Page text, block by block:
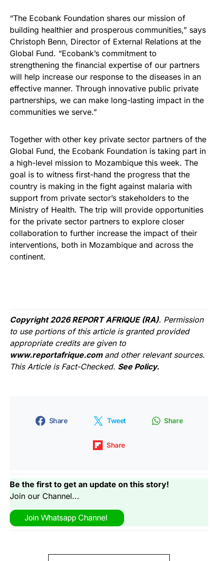
“The Ecobank Foundation shares our mission of
building healthier and prosperous communities,” says
Christoph Benn, Director of External Relations at the
Global Fund. “Ecobank’s commitment to
strengthening the financial expertise of our partners
will help increase our response to the diseases in an
effective manner. Through innovative public private
partnerships, we can make long-lasting impact in the
communities we serve.”
Together with other key private sector partners of the
Global Fund, the Ecobank Foundation is taking part in
a high-level mission to Mozambique this week. The
goal is to witness first-hand the progress that the
country is making in the fight against malaria with
support from private sector’s stakeholders to the
Ministry of Health. The trip will provide opportunities
for the private sector partners to explore closer
collaboration to further increase the impact of their
interventions, both in Mozambique and across the
continent.
Copyright 2026 REPORT AFRIQUE (RA). Permission
to use portions of this article is granted provided
appropriate credits are given to
www.reportafrique.com and other relevant sources.
This Article is Fact-Checked. See Policy.
Share Tweet Share
Share
Be the first to get an update on this story!
Join our Channel...